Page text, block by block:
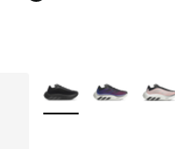
More Colors Available